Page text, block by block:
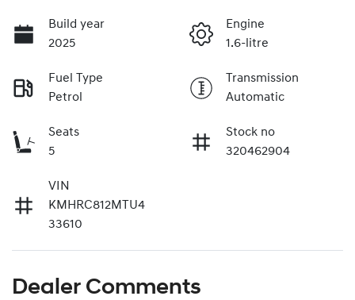
Build year
2025
Engine
1.6-litre
Fuel Type
Petrol
Transmission
Automatic
Seats
5
Stock no
320462904
VIN
KMHRC812MTU4
33610
Dealer Comments